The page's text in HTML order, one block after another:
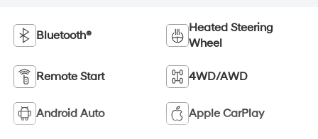
Bluetooth®
Heated Steering
Wheel
Remote Start 4WD/AWD
Android Auto Apple CarPlay